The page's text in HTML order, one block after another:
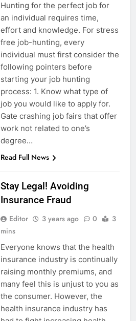
Hunting for the perfect job for
an individual requires time,
effort and knowledge. For stress
free job-hunting, every
individual must first consider the
following pointers before
starting your job hunting
process: 1. Know what type of
job you would like to apply for.
Gate crashing job fairs that offer
work not related to one’s
degree…
Read Full News
Stay Legal! Avoiding
Insurance Fraud
Editor 3 years ago 0
3
mins
Everyone knows that the health
insurance industry is continually
raising monthly premiums, and
many feel this is unjust to you as
the consumer. However, the
health insurance industry has